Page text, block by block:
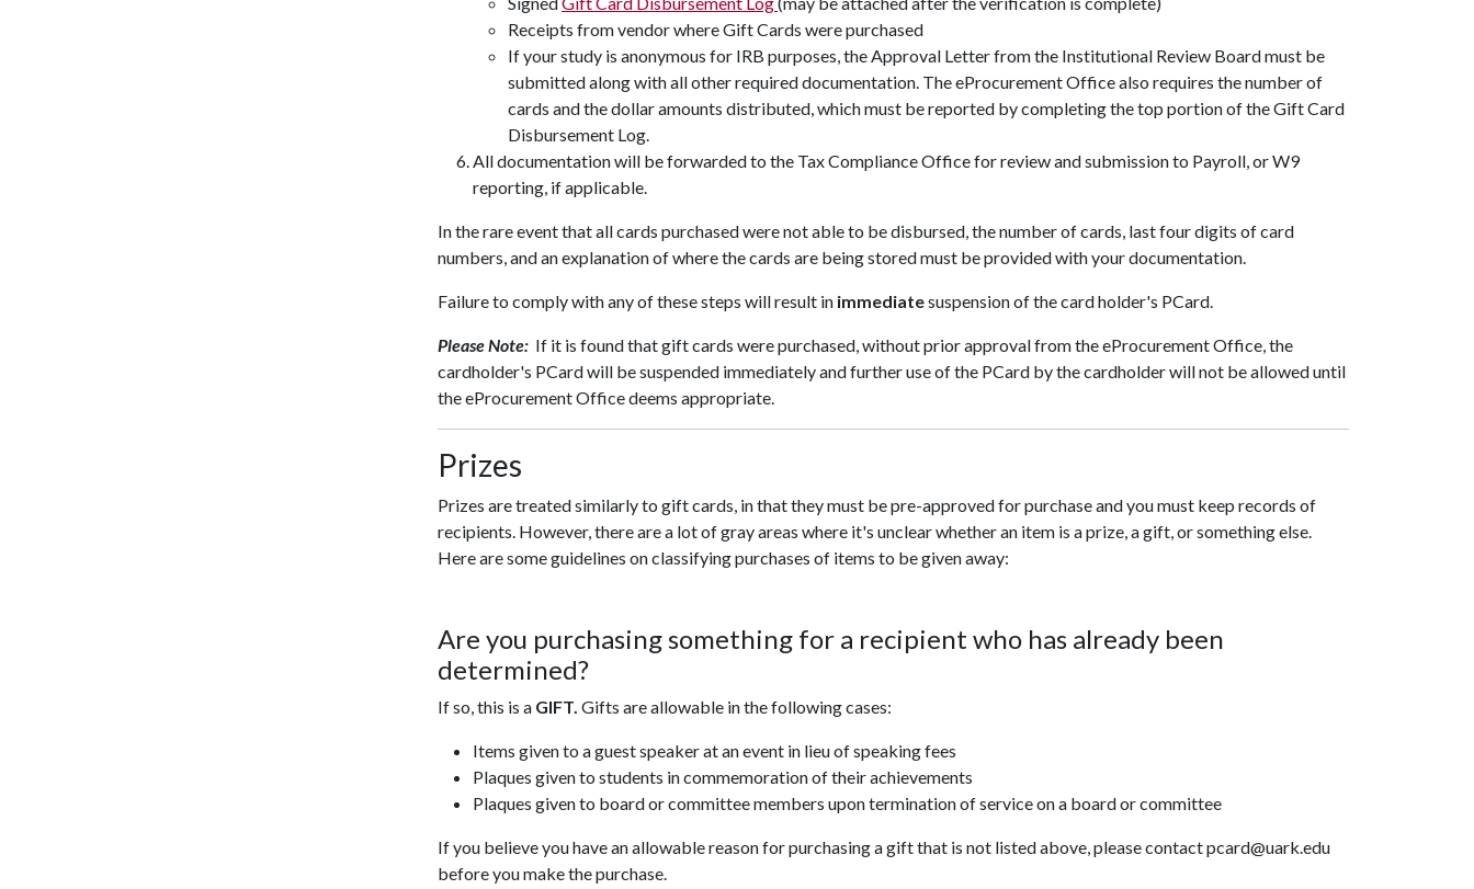
Receipts from vendor where Gift Cards were purchased
If your study is anonymous for IRB purposes, the Approval Letter from the Institutional Review Board must be
submitted along with all other required documentation. The eProcurement Office also requires the number of
cards and the dollar amounts distributed, which must be reported by completing the top portion of the Gift Card
Disbursement Log.
All documentation will be forwarded to the Tax Compliance Office for review and submission to Payroll, or W9
reporting, if applicable.
In the rare event that all cards purchased were not able to be disbursed, the number of cards, last four digits of card
numbers, and an explanation of where the cards are being stored must be provided with your documentation.
Failure to comply with any of these steps will result in immediatesuspension of the card holder's PCard.
Please Note: If it is found that gift cards were purchased, without prior approval from the eProcurement Office, the
cardholder's PCard will be suspended immediately and further use of the PCard by the cardholder will not be allowed until
the eProcurement Office deems appropriate.
Prizes
Prizes are treated similarly to gift cards, in that they must be pre-approved for purchase and you must keep records of
recipients. However, there are a lot of gray areas where it's unclear whether an item is a prize, a gift, or something else.
Here are some guidelines on classifying purchases of items to be given away:
Are you purchasing something for a recipient who has already been
determined?
If so, this is a GIFT. Gifts are allowable in the following cases:
Items given to a guest speaker at an event in lieu of speaking fees
Plaques given to students in commemoration of their achievements
Plaques given to board or committee members upon termination of service on a board or committee
If you believe you have an allowable reason for purchasing a gift that is not listed above, please contact pcard@uark.edu
before you make the purchase.